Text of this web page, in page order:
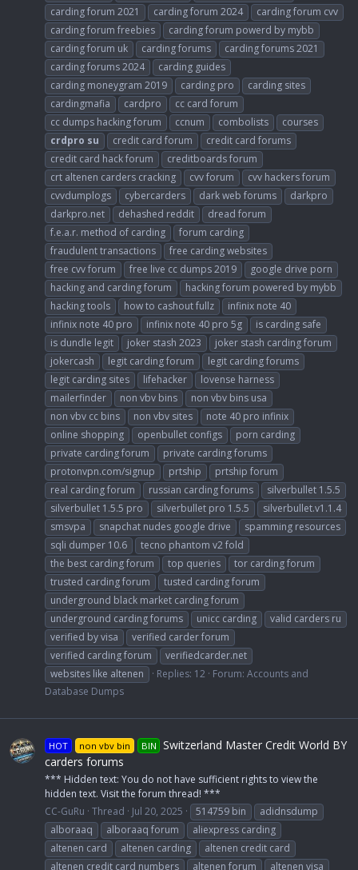
carding forum 2021 carding forum 2024
carding forum cvv
carding forum freebies
carding forum powerd by mybb
carding forum uk
carding forums
carding forums 2021
carding forums 2024
carding guides
carding moneygram 2019
carding pro
carding sites
cardingmafia
cardpro
cc card forum
cc dumps hacking forum
ccnum combolists
courses
crdpro su credit card forum
credit card forums
credit card hack forum
creditboards forum
crt altenen carders cracking
cvv forum
cvv hackers forum
cvvdumplogs
cybercarders dark web forums
darkpro
darkpro.net
dehashed reddit
dread forum
f.e.a.r. method of carding
forum carding
fraudulent transactions
free carding websites
free cvv forum
free live cc dumps 2019
google drive porn
hacking and carding forum
hacking forum powered by mybb
hacking tools
how to cashout fullz
infinix note 40
infinix note 40 pro
infinix note 40 pro 5g
is carding safe
is dundle legit
joker stash 2023
joker stash carding forum
jokercash
legit carding forum
legit carding forums
legit carding sites
lifehacker
lovense harness
mailerfinder
non vbv bins
non vbv bins usa
non vbv cc bins
non vbv sites
note 40 pro infinix
online shopping
openbullet configs
porn carding
private carding forum
private carding forums
protonvpn.com/signup
prtship
prtship forum
real carding forum
russian carding forums
silverbullet 1.5.5
silverbullet 1.5.5 pro
silverbullet pro 1.5.5
silverbullet.v1.1.4
smsvpa
snapchat nudes google drive
spamming resources
sqli dumper 10.6
tecno phantom v2 fold
the best carding forum
top queries
tor carding forum
trusted carding forum
tusted carding forum
underground black market carding forum
underground carding forums
unicc carding
valid carders ru
verified by visa
verified carder forum
verified carding forum
verifiedcarder.net
websites like altenen
Replies: 12 Forum: Accounts and
Database Dumps
HOT non vbv bin BIN Switzerland Master Credit World BY
carders forums
*** Hidden text: You do not have sufficient rights to view the
hidden text. Visit the forum thread! ***
CC-GuRu Thread Jul 20, 2025 514759 bin
adidnsdump
alboraaq
alboraaq forum
aliexpress carding
altenen card
altenen carding
altenen credit card
altenen credit card numbers
altenen forum
altenen visa